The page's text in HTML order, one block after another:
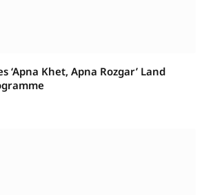
‘Apna Khet, Apna Rozgar’ Land